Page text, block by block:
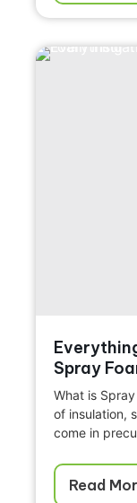
Spray
What is
of insulation,
come in
Read